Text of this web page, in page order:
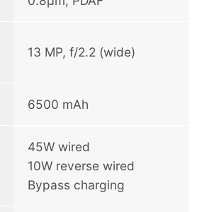
13 MP, f/2.2 (wide)
6500 mAh
45W wired
10W reverse wired
Bypass charging